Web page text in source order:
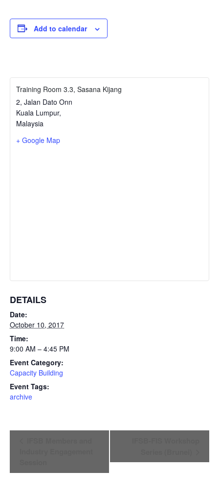
Add to calendar
DETAILS
Date:
October 10, 2017
Time:
9:00 AM – 4:45 PM
Event Category:
Capacity Building
Event Tags:
archive
Training Room 3.3, Sasana Kijang
2, Jalan Dato Onn
Kuala Lumpur,
Malaysia
+ Google Map